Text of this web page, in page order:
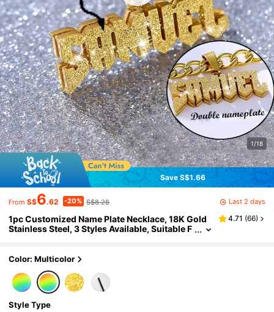
1/18
Save S$1.66
From S$6.62 -20% S$8.28 Last 2 days
1pc Customized Name Plate Necklace, 18K Gold
Stainless Steel, 3 Styles Available, Suitable F
t Style
4.71 (66)
Color: Multicolor
Style Type